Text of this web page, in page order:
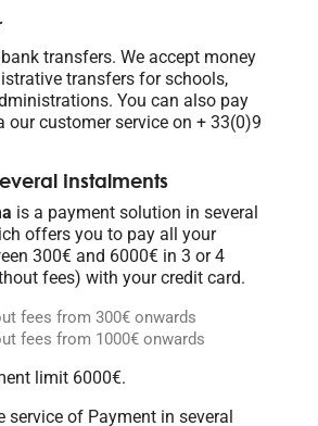
transfers. We accept money
transfers for schools,
You can also pay
our customer service on + 33(0)9
instalments
is a payment solution in several
offers you to pay all your
300€ and 6000€ in 3 or 4
fees) with your credit card.
fees from 300€ onwards
fees from 1000€ onwards
limit 6000€.
service of Payment in several